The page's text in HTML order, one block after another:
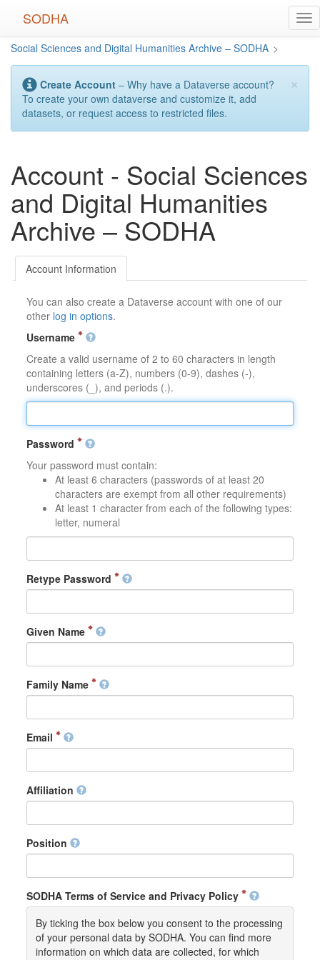
content
SODHA
Social Sciences and Digital Humanities Archive – SODHA >
×
Create Account – Why have a Dataverse account?
To create your own dataverse and customize it, add
datasets, or request access to restricted files.
Account - Social Sciences
and Digital Humanities
Archive – SODHA
Account Information
You can also create a Dataverse account with one of our
other log in options.
Username
Create a valid username of 2 to 60 characters in length
containing letters (a-Z), numbers (0-9), dashes (-),
underscores (_), and periods (.).
Password
Your password must contain:
At least 6 characters (passwords of at least 20
characters are exempt from all other requirements)
At least 1 character from each of the following types:
letter, numeral
Retype Password
Given Name
Family Name
Email
Affiliation
Position
SODHA Terms of Service and Privacy Policy
By ticking the box below you consent to the processing
of your personal data by SODHA. You can find more
information on which data are collected, for which